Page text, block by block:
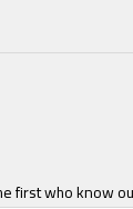
first who know